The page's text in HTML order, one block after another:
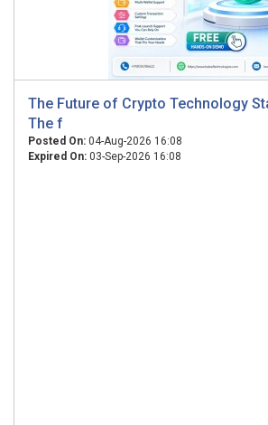
The Future of Crypto Technology
The f
Posted On: 04-Aug-2026 16:08
Expired On: 03-Sep-2026 16:08